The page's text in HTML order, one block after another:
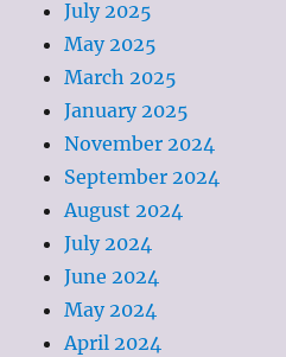
July 2025
May 2025
March 2025
January 2025
November 2024
September 2024
August 2024
July 2024
June 2024
May 2024
April 2024